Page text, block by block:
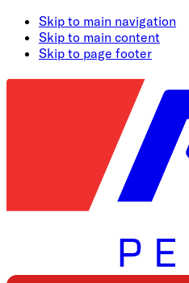
Skip to main navigation
Skip to main content
Skip to page footer